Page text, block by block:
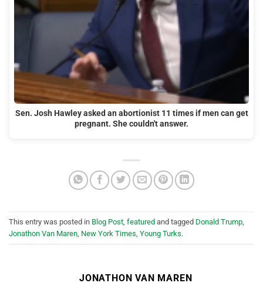
Sen. Josh Hawley asked an abortionist 11 times if men can get
pregnant. She couldn't answer.
This entry was posted in Blog Post featured and tagged Donald Trump
Jonathon Van Maren New York Times Young Turks.
JONATHON VAN MAREN